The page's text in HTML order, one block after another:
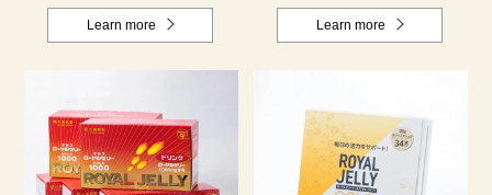
Learn more Learn more